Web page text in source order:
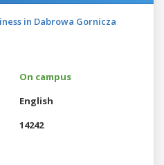
in Dabrowa Gornicza
On campus
English
14242